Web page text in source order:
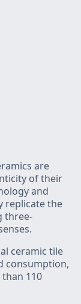
are
of their
and
replicate the
three-
ceramic tile
consumption,
110